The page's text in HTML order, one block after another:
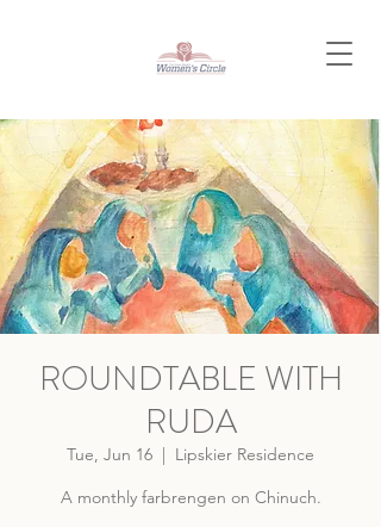
ROUNDTABLE WITH
RUDA
Tue, Jun 16
  |
Lipskier Residence
A monthly farbrengen on Chinuch.